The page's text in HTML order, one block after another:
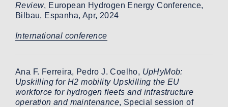
Review, European Hydrogen Energy Conference,
Bilbau, Espanha, Apr, 2024
International conference
Ana F. Ferreira, Pedro J. Coelho, UpHyMob:
Upskilling for H2 mobility Upskilling the EU
workforce for hydrogen fleets and infrastructure
operation and maintenance, Special session of